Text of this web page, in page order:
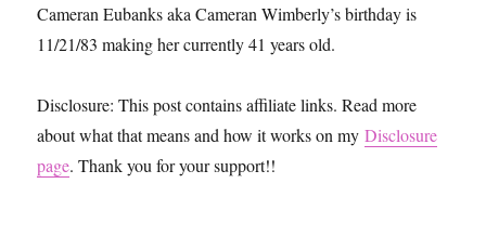
Cameran Eubanks aka Cameran Wimberly’s birthday is
11/21/83 making her currently 41 years old.
Disclosure: This post contains affiliate links. Read more
about what that means and how it works on myDisclosure
page. Thank you for your support!!